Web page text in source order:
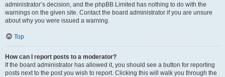
administrator’s decision, and the phpBB Limited has nothing to do with the
warnings on the given site. Contact the board administrator if you are unsure
about why you were issued a warning.
Top
How can I report posts to a moderator?
If the board administrator has allowed it, you should see a button for reporting
posts next to the post you wish to report. Clicking this will walk you through the